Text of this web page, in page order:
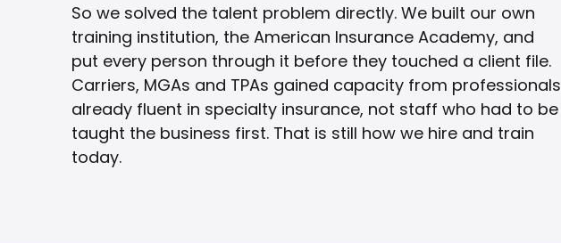
So we solved the talent problem directly. We built our own
training institution, the American Insurance Academy, and
put every person through it before they touched a client file.
Carriers, MGAs and TPAs gained capacity from professionals
already fluent in specialty insurance, not staff who had to be
taught the business first. That is still how we hire and train
today.